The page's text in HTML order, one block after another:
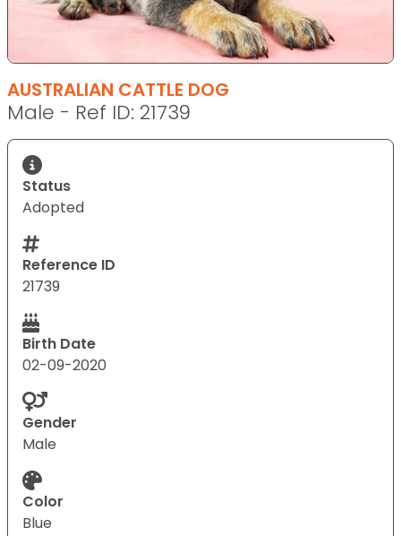
AUSTRALIAN CATTLE DOG
Male - Ref ID: 21739
Status
Adopted
Reference ID
21739
Birth Date
02-09-2020
Gender
Male
Color
Blue